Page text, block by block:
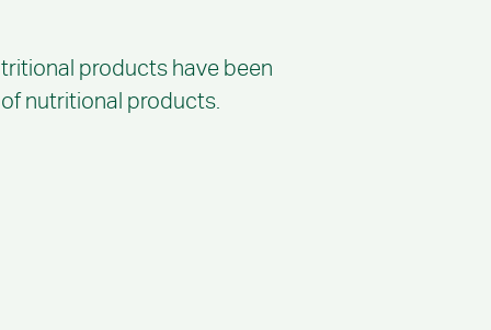
products have been
nutritional products.